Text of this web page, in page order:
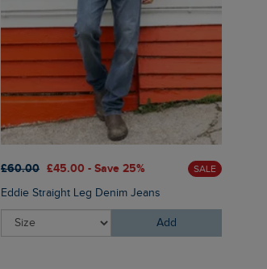
£60.00 £45.00 - Save 25% SALE
Eddie Straight Leg Denim Jeans
Add